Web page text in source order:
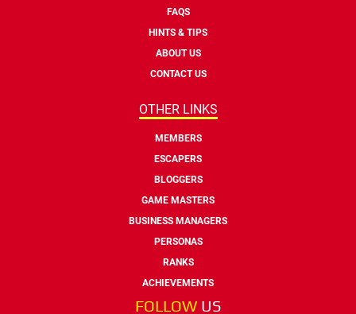
FAQS
HINTS & TIPS
ABOUT US
CONTACT US
OTHER LINKS
MEMBERS
ESCAPERS
BLOGGERS
GAME MASTERS
BUSINESS MANAGERS
PERSONAS
RANKS
ACHIEVEMENTS
FOLLOW US